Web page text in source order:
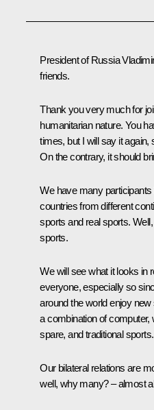
President of Russia
friends.
Thank you very much for
humanitarian nature. You
times, but I will say it again,
On the contrary, it should
We have many
countries from different
sports and real sports.
sports.
We will see what it looks in
everyone, especially so
around the world enjoy
a combination of
spare, and traditional sports.
Our bilateral relations are
well, why many? – almost